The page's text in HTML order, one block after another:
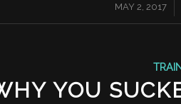
MAY 2, 2017
/
YOU